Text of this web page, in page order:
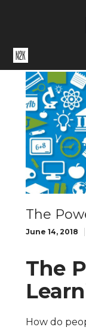
Home
The
June 14, 2018
The
How do